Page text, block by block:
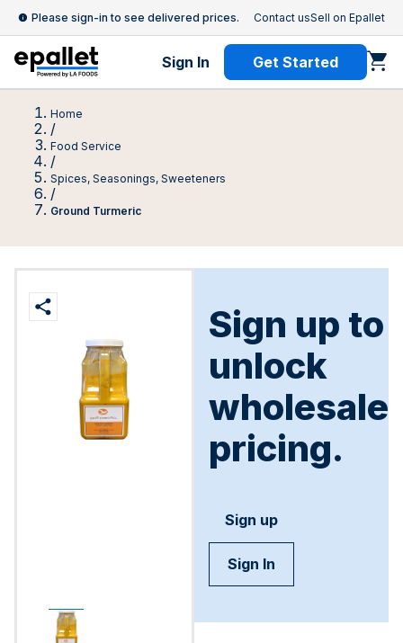
Please sign-in to see delivered prices. Contact usSell on Epallet
Sign In Get Started
Home
/
Food Service
/
Spices, Seasonings, Sweeteners
/
Ground Turmeric
Sign up to
unlock
wholesale
pricing.
Sign up
Sign In